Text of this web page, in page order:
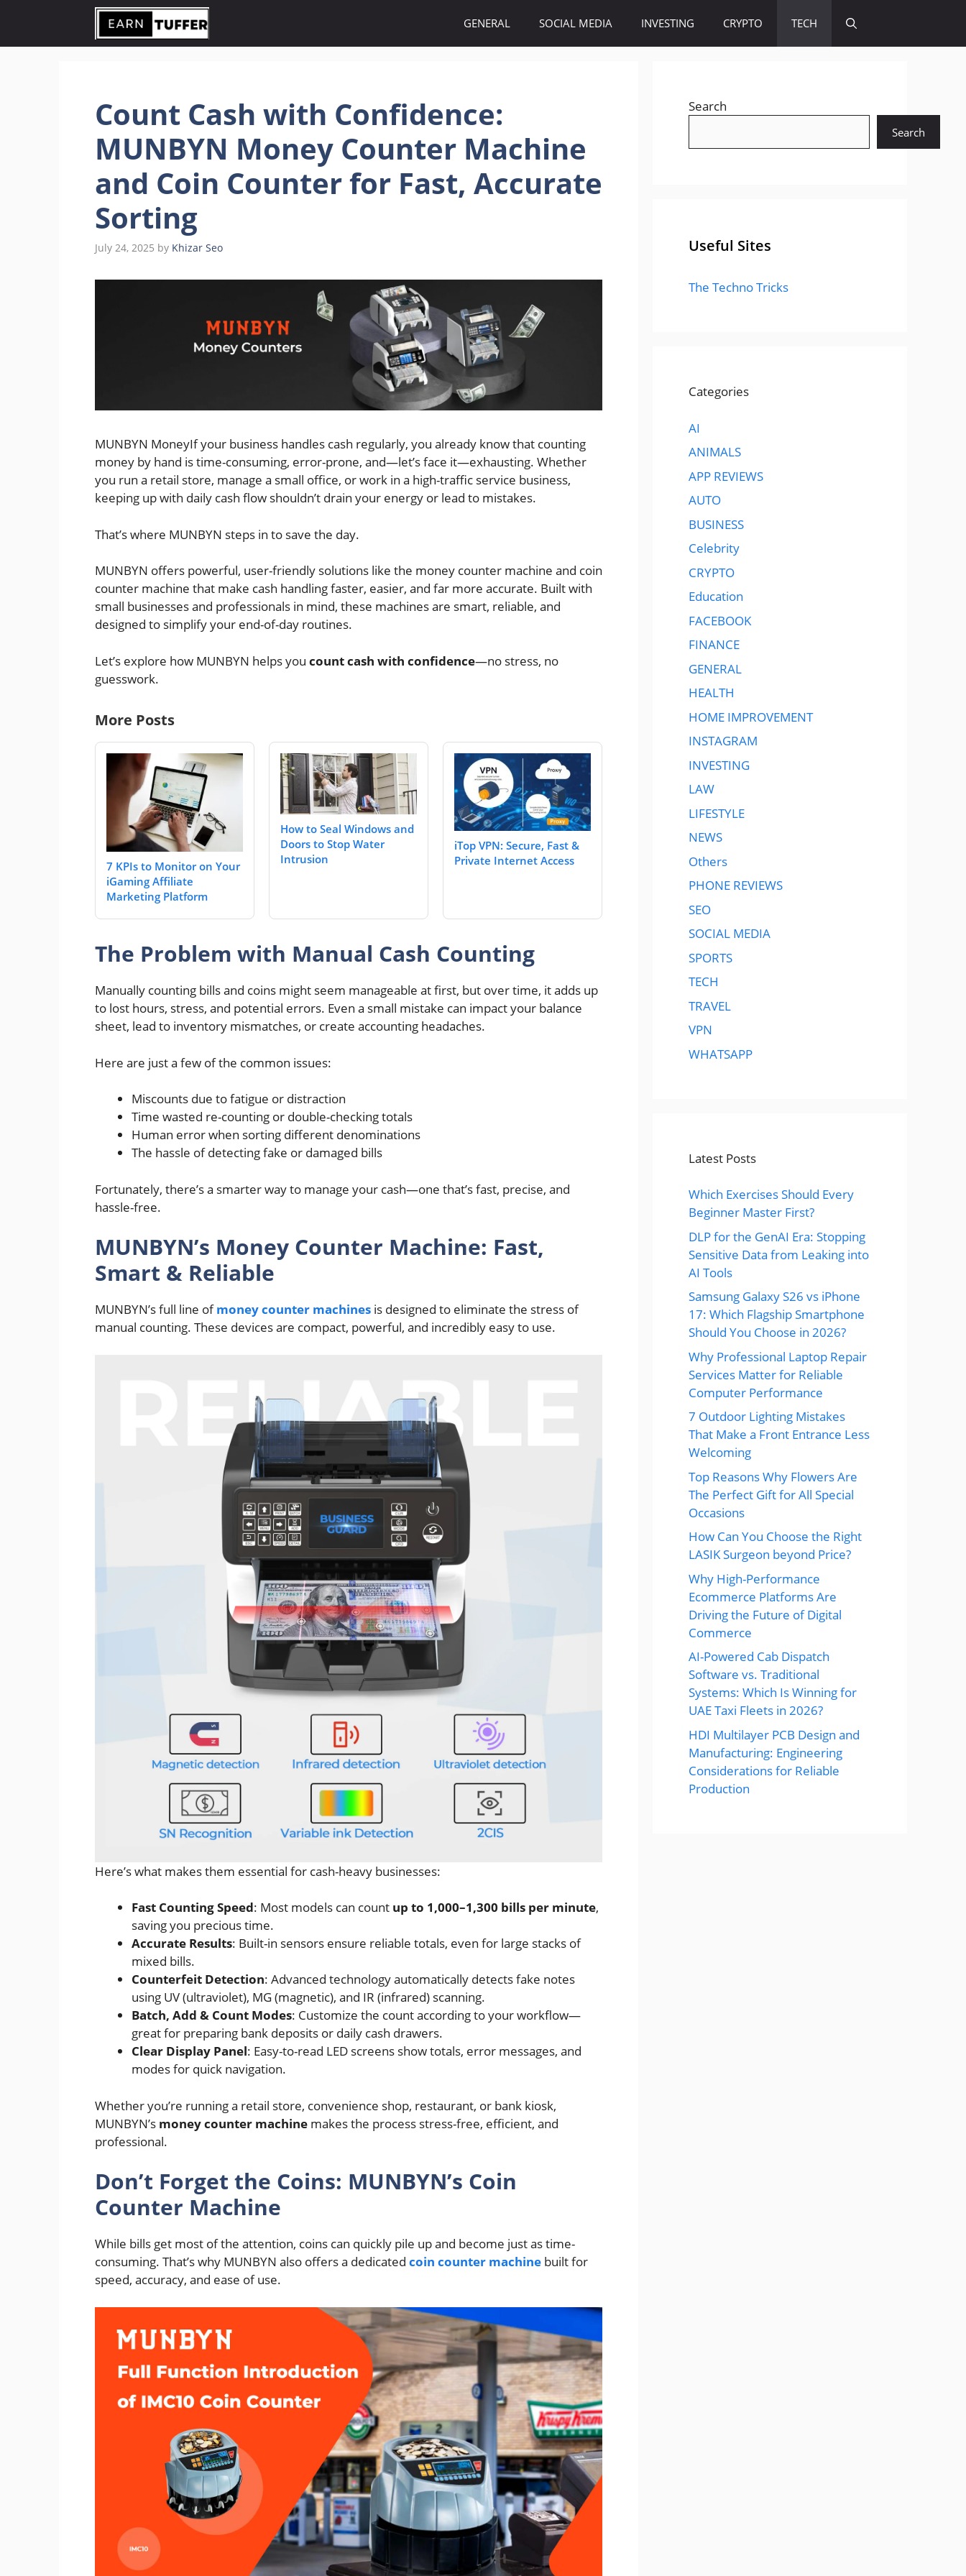
content
GENERAL SOCIAL MEDIA INVESTING CRYPTO TECH
Count Cash with Confidence:
MUNBYN Money Counter Machine
and Coin Counter for Fast, Accurate
Sorting
July 24, 2025 by Khizar Seo
MUNBYN MoneyIf your business handles cash regularly, you already know that counting
money by hand is time-consuming, error-prone, and—let’s face it—exhausting. Whether
you run a retail store, manage a small office, or work in a high-traffic service business,
keeping up with daily cash flow shouldn’t drain your energy or lead to mistakes.
That’s where MUNBYN steps in to save the day.
MUNBYN offers powerful, user-friendly solutions like the money counter machine and coin
counter machine that make cash handling faster, easier, and far more accurate. Built with
small businesses and professionals in mind, these machines are smart, reliable, and
designed to simplify your end-of-day routines.
Let’s explore how MUNBYN helps you count cash with confidence—no stress, no
guesswork.
More Posts
7 KPIs to Monitor on Your
iGaming Affiliate
Marketing Platform
How to Seal Windows and
Doors to Stop Water
Intrusion
iTop VPN: Secure, Fast &
Private Internet Access
The Problem with Manual Cash Counting
Manually counting bills and coins might seem manageable at first, but over time, it adds up
to lost hours, stress, and potential errors. Even a small mistake can impact your balance
sheet, lead to inventory mismatches, or create accounting headaches.
Here are just a few of the common issues:
Miscounts due to fatigue or distraction
Time wasted re-counting or double-checking totals
Human error when sorting different denominations
The hassle of detecting fake or damaged bills
Fortunately, there’s a smarter way to manage your cash—one that’s fast, precise, and
hassle-free.
MUNBYN’s Money Counter Machine: Fast,
Smart & Reliable
MUNBYN’s full line ofmoney counter machines is designed to eliminate the stress of
manual counting. These devices are compact, powerful, and incredibly easy to use.
Here’s what makes them essential for cash-heavy businesses:
Fast Counting Speed: Most models can count up to 1,000–1,300 bills per minute,
saving you precious time.
Accurate Results: Built-in sensors ensure reliable totals, even for large stacks of
mixed bills.
Counterfeit Detection: Advanced technology automatically detects fake notes
using UV (ultraviolet), MG (magnetic), and IR (infrared) scanning.
Batch, Add & Count Modes: Customize the count according to your workflow—
great for preparing bank deposits or daily cash drawers.
Clear Display Panel: Easy-to-read LED screens show totals, error messages, and
modes for quick navigation.
Whether you’re running a retail store, convenience shop, restaurant, or bank kiosk,
MUNBYN’s money counter machine makes the process stress-free, efficient, and
professional.
Don’t Forget the Coins: MUNBYN’s Coin
Counter Machine
While bills get most of the attention, coins can quickly pile up and become just as time-
consuming. That’s why MUNBYN also offers a dedicated coin counter machine built for
speed, accuracy, and ease of use.
Search
Search
Useful Sites
The Techno Tricks
Categories
AI
ANIMALS
APP REVIEWS
AUTO
BUSINESS
Celebrity
CRYPTO
Education
FACEBOOK
FINANCE
GENERAL
HEALTH
HOME IMPROVEMENT
INSTAGRAM
INVESTING
LAW
LIFESTYLE
NEWS
Others
PHONE REVIEWS
SEO
SOCIAL MEDIA
SPORTS
TECH
TRAVEL
VPN
WHATSAPP
Latest Posts
Which Exercises Should Every
Beginner Master First?
DLP for the GenAI Era: Stopping
Sensitive Data from Leaking into
AI Tools
Samsung Galaxy S26 vs iPhone
17: Which Flagship Smartphone
Should You Choose in 2026?
Why Professional Laptop Repair
Services Matter for Reliable
Computer Performance
7 Outdoor Lighting Mistakes
That Make a Front Entrance Less
Welcoming
Top Reasons Why Flowers Are
The Perfect Gift for All Special
Occasions
How Can You Choose the Right
LASIK Surgeon beyond Price?
Why High-Performance
Ecommerce Platforms Are
Driving the Future of Digital
Commerce
AI-Powered Cab Dispatch
Software vs. Traditional
Systems: Which Is Winning for
UAE Taxi Fleets in 2026?
HDI Multilayer PCB Design and
Manufacturing: Engineering
Considerations for Reliable
Production